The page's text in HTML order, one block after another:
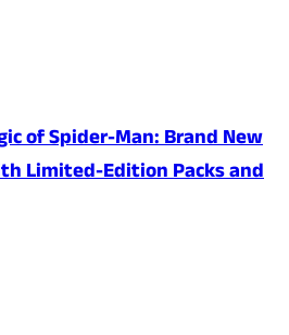
of Spider-Man: Brand New
Limited-Edition Packs and